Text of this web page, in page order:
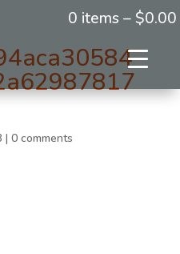
0 items – $0.00
| 0 comments